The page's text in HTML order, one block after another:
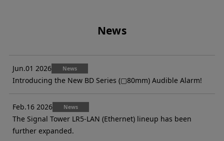
News
Jun.01 2026 News
Introducing the New BD Series (▢80mm) Audible Alarm!
Feb.16 2026 News
The Signal Tower LR5-LAN (Ethernet) lineup has been
further expanded.